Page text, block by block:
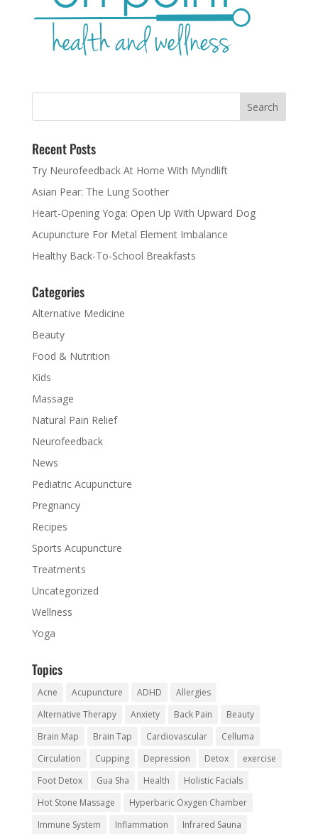
Recent Posts
Try Neurofeedback At Home With Myndlift
Asian Pear: The Lung Soother
Heart-Opening Yoga: Open Up With Upward Dog
Acupuncture For Metal Element Imbalance
Healthy Back-To-School Breakfasts
Categories
Alternative Medicine
Beauty
Food & Nutrition
Kids
Massage
Natural Pain Relief
Neurofeedback
News
Pediatric Acupuncture
Pregnancy
Recipes
Sports Acupuncture
Treatments
Uncategorized
Wellness
Yoga
Topics
Acne Acupuncture ADHD
Allergies
Alternative Therapy
Anxiety Back Pain
Beauty
Brain Map
Brain Tap Cardiovascular
Celluma
Circulation
Cupping Depression Detox
exercise
Foot Detox
Gua Sha Health
Holistic Facials
Hot Stone Massage
Hyperbaric Oxygen Chamber
Immune System
Inflammation
Infrared Sauna